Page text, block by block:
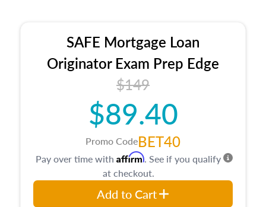
SAFE Mortgage Loan
Originator Exam Prep Edge
$149
$89.40
Promo CodeBET40
Pay over time with Affirm. See if you qualify
at checkout.
Add to Cart